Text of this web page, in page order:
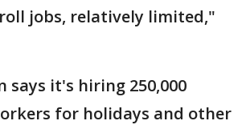
jobs, relatively limited,"
says it's hiring 250,000
for holidays and other